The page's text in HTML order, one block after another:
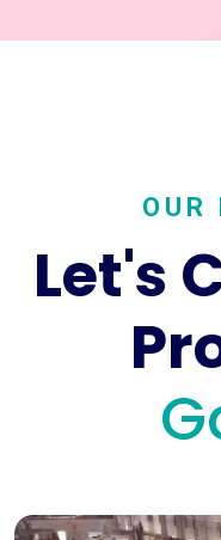
OUR
Let's